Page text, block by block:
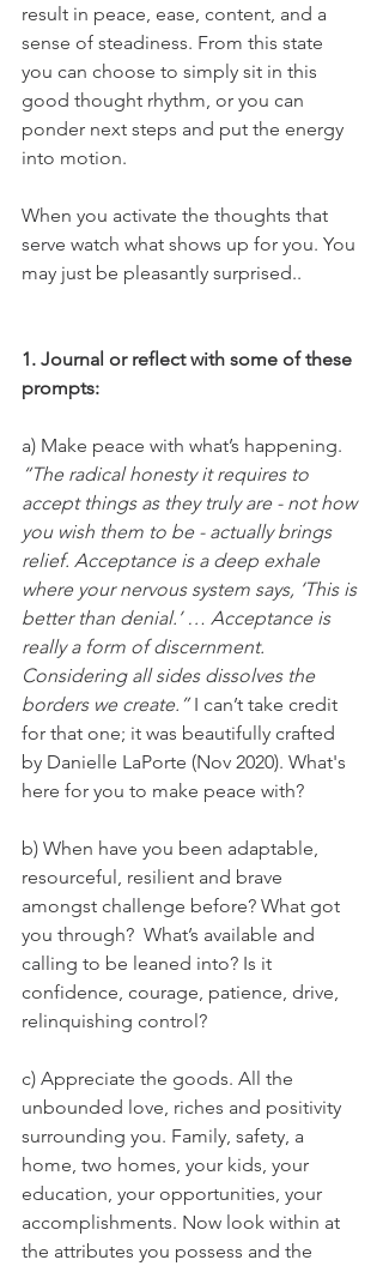
result in peace, ease, content, and a
sense of steadiness. From this state
you can choose to simply sit in this
good thought rhythm, or you can
ponder next steps and put the energy
into motion.
When you activate the thoughts that
serve watch what shows up for you. You
may just be pleasantly surprised..
1. Journal or reflect with some of these
prompts:
a) Make peace with what’s happening.
“The radical honesty it requires to
accept things as they truly are - not how
you wish them to be - actually brings
relief. Acceptance is a deep exhale
where your nervous system says, ‘This is
better than denial.’ … Acceptance is
really a form of discernment.
Considering all sides dissolves the
borders we create.” I can’t take credit
for that one; it was beautifully crafted
by Danielle LaPorte (Nov 2020). What's
here for you to make peace with?
b) When have you been adaptable,
resourceful, resilient and brave
amongst challenge before? What got
you through?  What’s available and
calling to be leaned into? Is it
confidence, courage, patience, drive,
relinquishing control?
c) Appreciate the goods. All the
unbounded love, riches and positivity
surrounding you. Family, safety, a
home, two homes, your kids, your
education, your opportunities, your
accomplishments. Now look within at
the attributes you possess and the